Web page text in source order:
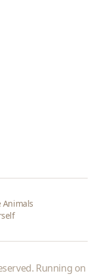
Animals
Running on